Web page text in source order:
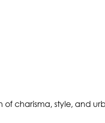
of charisma, style, and